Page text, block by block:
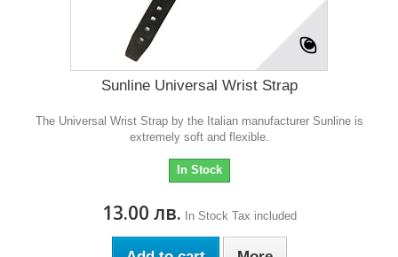
Sunline Universal Wrist Strap
The Universal Wrist Strap by the Italian manufacturer Sunline is
extremely soft and flexible.
In Stock
13.00 лв. In Stock Tax included